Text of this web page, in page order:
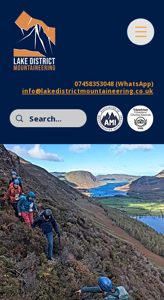
07458353048 (WhatsApp)
info@lakedistrictmountaineering.co.uk